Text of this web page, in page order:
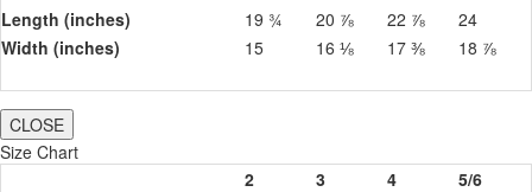
Length (inches)
19 ¾ 20 ⅞ 22 ⅞
24
Width (inches)
15 16 ⅛ 17 ⅜ 18 ⅞
CLOSE
Size Chart
2
3 4
5/6